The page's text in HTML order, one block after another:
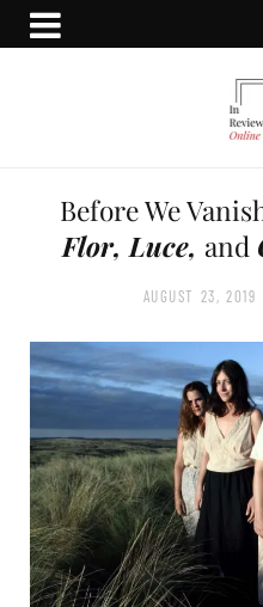
Before We
Flor, Luce, and
AUGUST 23, 2019